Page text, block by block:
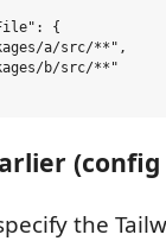
{
a/src/**",
b/src/**"
the